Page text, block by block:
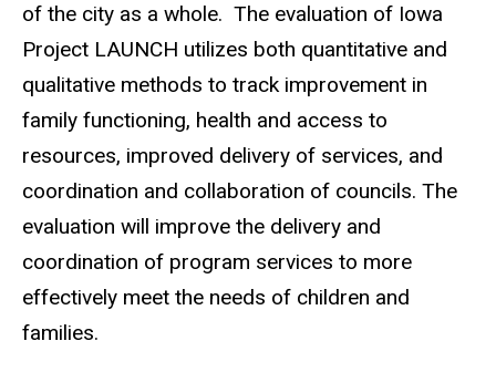
of the city as a whole. The evaluation of Iowa
Project LAUNCH utilizes both quantitative and
qualitative methods to track improvement in
family functioning, health and access to
resources, improved delivery of services, and
coordination and collaboration of councils. The
evaluation will improve the delivery and
coordination of program services to more
effectively meet the needs of children and
families.